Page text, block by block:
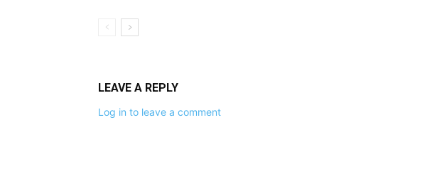
LEAVE A REPLY
Log in to leave a comment